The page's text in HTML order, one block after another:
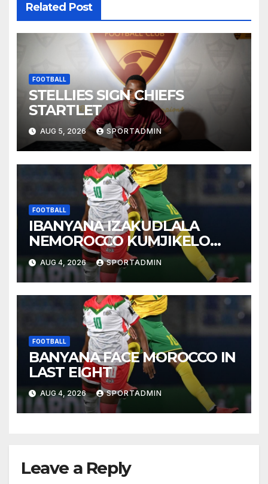
Related Post
FOOTBALL
STELLIES SIGN CHIEFS
STARTLET
AUG 5, 2026 SPORTADMIN
FOOTBALL
IBANYANA IZAKUDLALA
NEMOROCCO KUMJIKELO
OLANDELAYO
AUG 4, 2026 SPORTADMIN
FOOTBALL
BANYANA FACE MOROCCO IN
LAST EIGHT
AUG 4, 2026 SPORTADMIN
Leave a Reply